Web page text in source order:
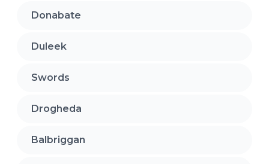
Donabate
Duleek
Swords
Drogheda
Balbriggan